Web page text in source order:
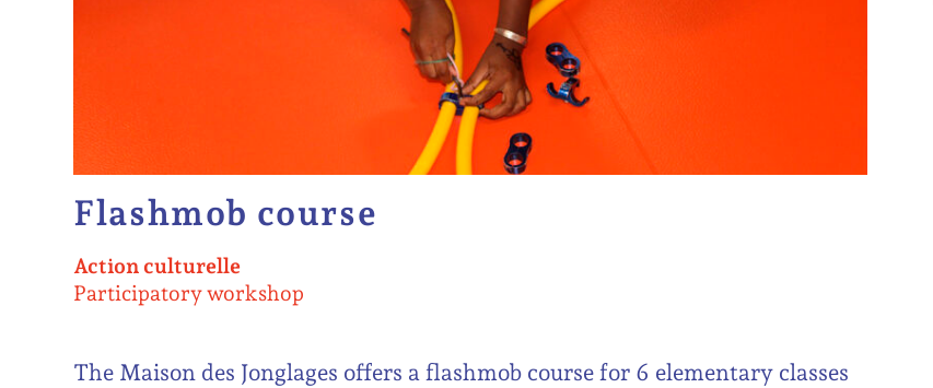
Flashmob course
Action culturelle
Participatory workshop
The Maison des Jonglages offers a flashmob course for 6 elementary classes